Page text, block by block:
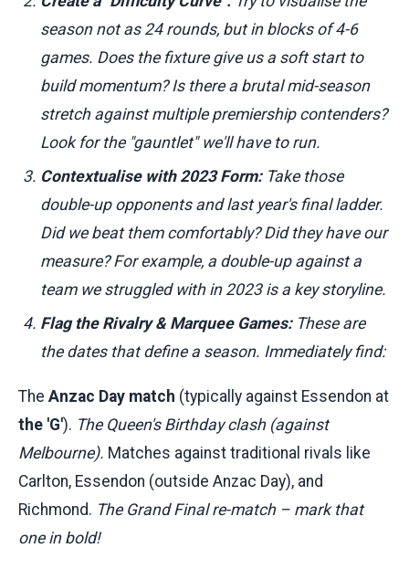
season not as 24 rounds, but in blocks of 4-6
games. Does the fixture give us a soft start to
build momentum? Is there a brutal mid-season
stretch against multiple premiership contenders?
Look for the "gauntlet" we'll have to run.
Contextualise with 2023 Form:Take those
double-up opponents and last year's final ladder.
Did we beat them comfortably? Did they have our
measure? For example, a double-up against a
team we struggled with in 2023 is a key storyline.
Flag the Rivalry & Marquee Games:These are
the dates that define a season. Immediately find:
The Anzac Day match (typically against Essendon at
the 'G'). The Queen's Birthday clash (against
Melbourne). Matches against traditional rivals like
Carlton, Essendon (outside Anzac Day), and
Richmond. The Grand Final re-match – mark that
one in bold!